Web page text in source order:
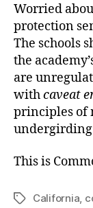
Worried
protection
The schools
the
are
withcaveat
principles of
This is
TagsCalifornia,